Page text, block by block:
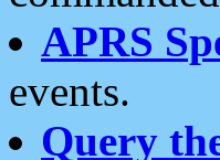
APRS
events.
Query